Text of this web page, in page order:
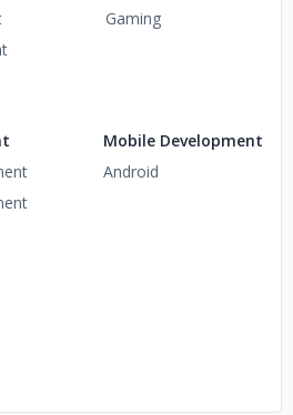
Gaming
Mobile Development
Android